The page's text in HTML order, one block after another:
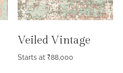
Veiled Vintage
Starts at ₹88,000